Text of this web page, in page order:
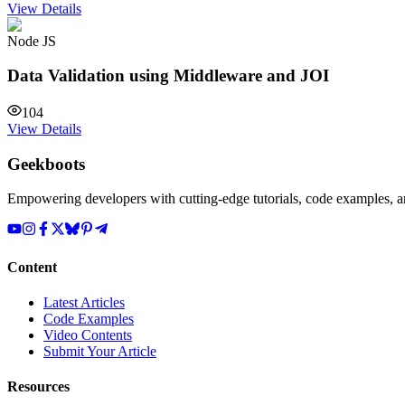
View Details
Node JS
Data Validation using Middleware and JOI
104
View Details
Geekboots
Empowering developers with cutting-edge tutorials, code examples,
Content
Latest Articles
Code Examples
Video Contents
Submit Your Article
Resources